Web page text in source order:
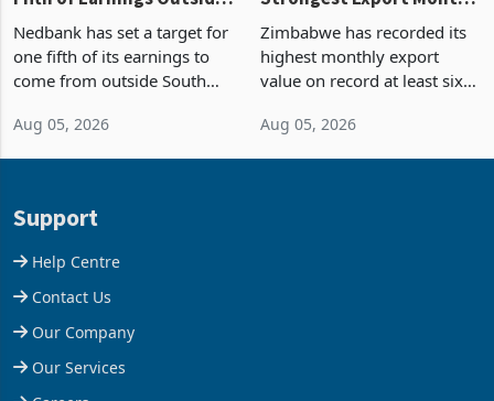
Nedbank Targets One
Fifth of Earnings Outside
South Africa After NCBA
Deal
Nedbank has set a target for
one fifth of its earnings to
come from outside South
acquisition of a controlling
Aug 05, 2026
Zimbabwe Posts
Strongest Export Month
on Record: Export
Concentration Reaches
Zimbabwe has recorded its
highest monthly export
value on record at least six
Aug 05, 2026
Support
Help Centre
Contact Us
Our Company